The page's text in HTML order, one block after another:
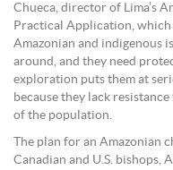
Chueca, director of Lima’s
Practical Application, which
Amazonian and indigenous
around, and they need
exploration puts them at
because they lack
of the population.
The plan for an Amazonian
Canadian and U.S. bishops,